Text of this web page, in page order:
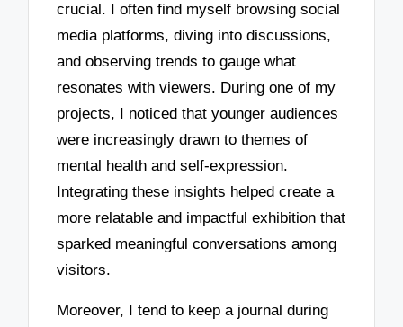
crucial. I often find myself browsing social
media platforms, diving into discussions,
and observing trends to gauge what
resonates with viewers. During one of my
projects, I noticed that younger audiences
were increasingly drawn to themes of
mental health and self-expression.
Integrating these insights helped create a
more relatable and impactful exhibition that
sparked meaningful conversations among
visitors.
Moreover, I tend to keep a journal during